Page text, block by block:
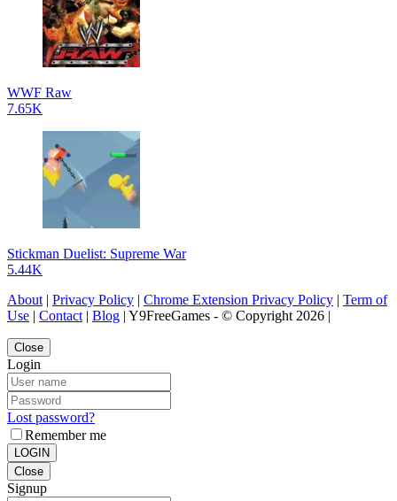
WWF Raw
7.65K
Stickman Duelist: Supreme War
5.44K
About| Privacy Policy | Chrome Extension Privacy Policy | Term of
Use | Contact| Blog | Y9FreeGames - © Copyright 2026 |
Close
Login
Lost password?
Remember me
LOGIN
Close
Signup